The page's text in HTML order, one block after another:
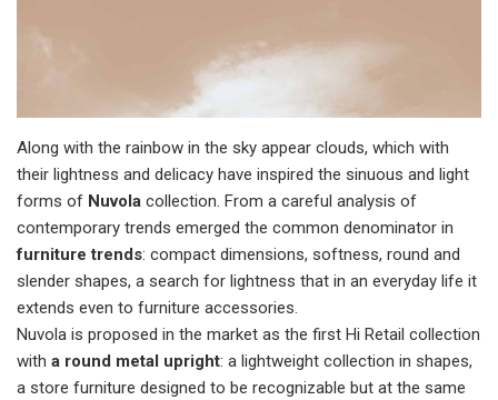
Along with the rainbow in the sky appear clouds, which with
their lightness and delicacy have inspired the sinuous and light
forms of Nuvola collection. From a careful analysis of
contemporary trends emerged the common denominator in
furniture trends: compact dimensions, softness, round and
slender shapes, a search for lightness that in an everyday life it
extends even to furniture accessories.
Nuvola is proposed in the market as the first Hi Retail collection
with a round metal upright: a lightweight collection in shapes,
a store furniture designed to be recognizable but at the same